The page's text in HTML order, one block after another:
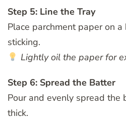
Step 5: Line the Tray
Place parchment paper on
sticking.
Lightly oil the paper for
Step 6: Spread the Batter
Pour and evenly spread the
thick.